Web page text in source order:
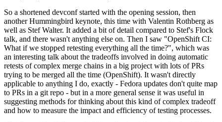
So a shortened devconf started with the opening session, then
another Hummingbird keynote, this time with Valentin Rothberg as
well as Stef Walter. It added a bit of detail compared to Stef's Flock
talk, and there wasn't anything else on. Then I saw "OpenShift CI:
What if we stopped retesting everything all the time?", which was
an interesting talk about the tradeoffs involved in doing automatic
retests of complex merge chains in a big project with lots of PRs
trying to be merged all the time (OpenShift). It wasn't directly
applicable to anything I do, exactly - Fedora updates don't quite map
to PRs in a git repo - but in a more general sense it was useful in
suggesting methods for thinking about this kind of complex tradeoff
and how to measure the impact and efficiency of testing processes.